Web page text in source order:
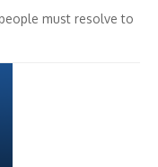
must resolve to